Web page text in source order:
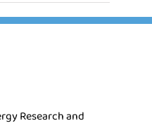
Research and